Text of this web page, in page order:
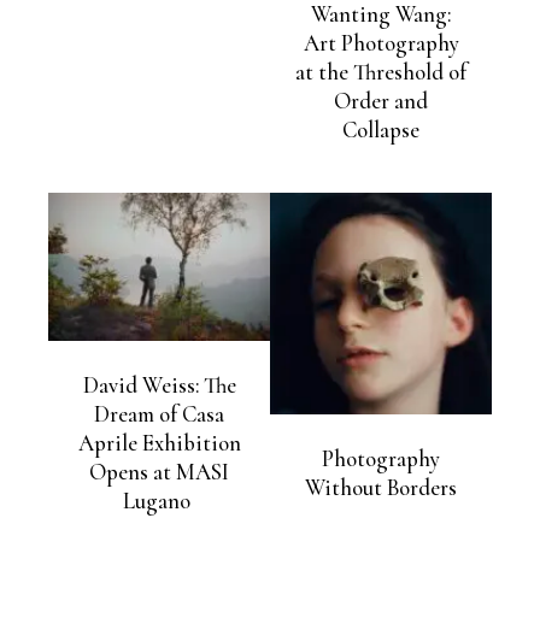
Wanting Wang:
Art Photography
at the Threshold of
Order and
Collapse
David Weiss: The
Dream of Casa
Aprile Exhibition
Opens at MASI
Lugano
Photography
Without Borders